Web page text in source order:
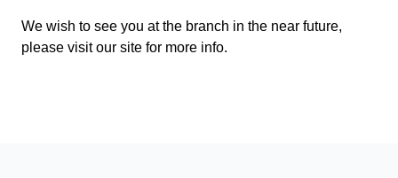
We wish to see you at the branch in the near future,
please visit our site for more info.